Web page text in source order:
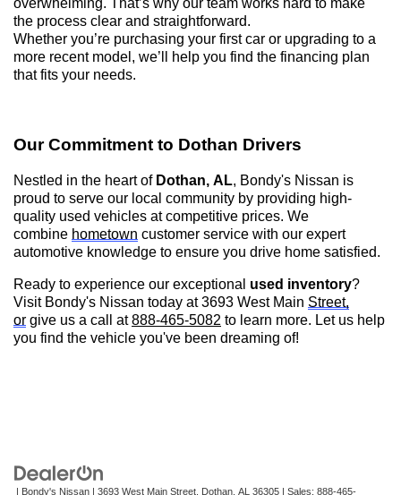
overwhelming. That’s why our team works hard to make
the process clear and straightforward.
Whether you’re purchasing your first car or upgrading to a
more recent model, we’ll
help you find the financing plan
that fits your needs.
Our Commitment to Dothan Drivers
Nestled in the heart of Dothan, AL, Bondy's Nissan is
proud to serve our local community by providing high-
quality used vehicles at competitive prices. We
combine hometown customer service with our expert
automotive knowledge to ensure you drive home satisfied.
Ready to experience our exceptional used inventory?
Visit Bondy's Nissan today at 3693 West Main Street,
or give us a call at888-465-5082 to learn more. Let us help
you find the vehicle you've been dreaming of!
| Bondy's Nissan 3693 West Main Street, Dothan, AL 36305 | Sales: 888-465-